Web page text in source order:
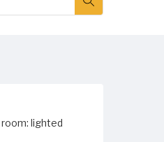
room: lighted